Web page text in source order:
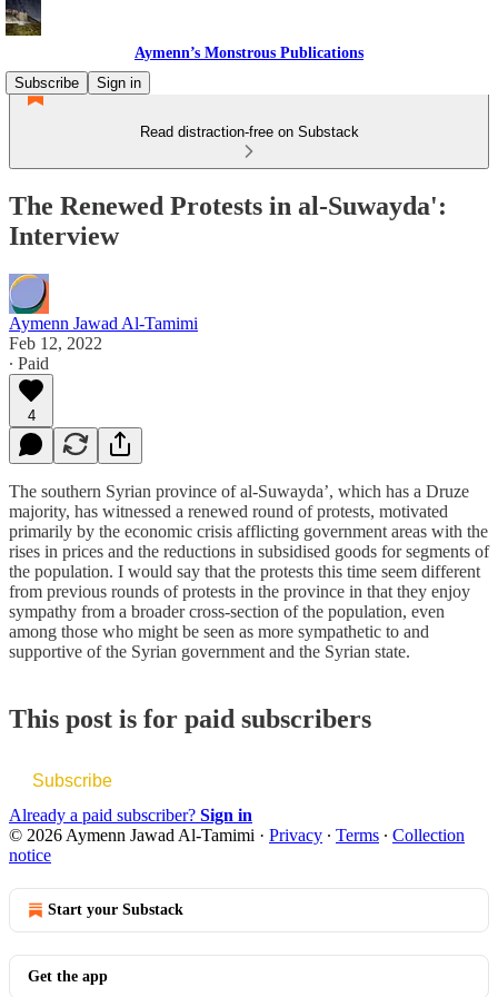
Aymenn’s Monstrous Publications
Subscribe
Sign in
Read distraction-free on Substack
The Renewed Protests in al-Suwayda':
Interview
Aymenn Jawad Al-Tamimi
Feb 12, 2022
∙ Paid
4
The southern Syrian province of al-Suwayda’, which has a Druze
majority, has witnessed a renewed round of protests, motivated
primarily by the economic crisis afflicting government areas with the
rises in prices and the reductions in subsidised goods for segments of
the population. I would say that the protests this time seem different
from previous rounds of protests in the province in that they enjoy
sympathy from a broader cross-section of the population, even
among those who might be seen as more sympathetic to and
supportive of the Syrian government and the Syrian state.
This post is for paid subscribers
Subscribe
Already a paid subscriber? Sign in
© 2026 Aymenn Jawad Al-Tamimi · Privacy ∙ Terms ∙ Collection
notice
Start your Substack
Get the app